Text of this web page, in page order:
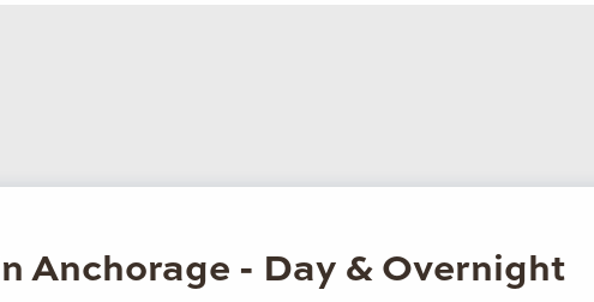
Anchorage - Day & Overnight